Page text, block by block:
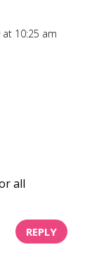
10:25 am
all
REPLY